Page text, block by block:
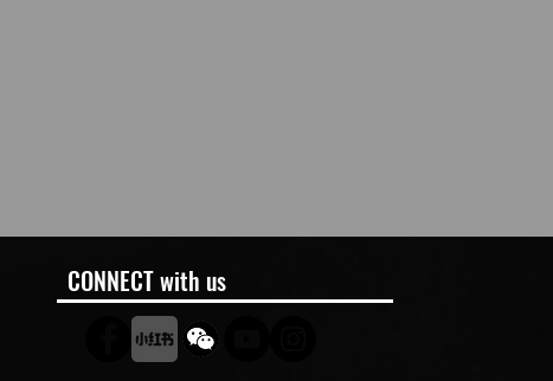
CONNECT with us